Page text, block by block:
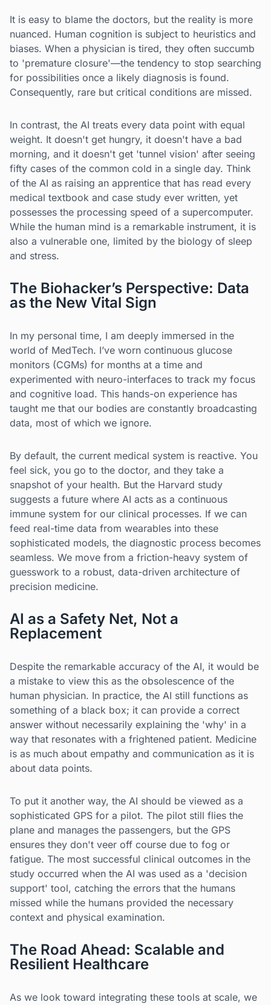
It is easy to blame the doctors, but the reality is more
nuanced. Human cognition is subject to heuristics and
biases. When a physician is tired, they often succumb
to 'premature closure'—the tendency to stop searching
for possibilities once a likely diagnosis is found.
Consequently, rare but critical conditions are missed.
In contrast, the AI treats every data point with equal
weight. It doesn't get hungry, it doesn't have a bad
morning, and it doesn't get 'tunnel vision' after seeing
fifty cases of the common cold in a single day. Think
of the AI as raising an apprentice that has read every
medical textbook and case study ever written, yet
possesses the processing speed of a supercomputer.
While the human mind is a remarkable instrument, it is
also a vulnerable one, limited by the biology of sleep
and stress.
The Biohacker’s Perspective: Data
as the New Vital Sign
In my personal time, I am deeply immersed in the
world of MedTech. I’ve worn continuous glucose
monitors (CGMs) for months at a time and
experimented with neuro-interfaces to track my focus
and cognitive load. This hands-on experience has
taught me that our bodies are constantly broadcasting
data, most of which we ignore.
By default, the current medical system is reactive. You
feel sick, you go to the doctor, and they take a
snapshot of your health. But the Harvard study
suggests a future where AI acts as a continuous
immune system for our clinical processes. If we can
feed real-time data from wearables into these
sophisticated models, the diagnostic process becomes
seamless. We move from a friction-heavy system of
guesswork to a robust, data-driven architecture of
precision medicine.
AI as a Safety Net, Not a
Replacement
Despite the remarkable accuracy of the AI, it would be
a mistake to view this as the obsolescence of the
human physician. In practice, the AI still functions as
something of a black box; it can provide a correct
answer without necessarily explaining the 'why' in a
way that resonates with a frightened patient. Medicine
is as much about empathy and communication as it is
about data points.
To put it another way, the AI should be viewed as a
sophisticated GPS for a pilot. The pilot still flies the
plane and manages the passengers, but the GPS
ensures they don't veer off course due to fog or
fatigue. The most successful clinical outcomes in the
study occurred when the AI was used as a 'decision
support' tool, catching the errors that the humans
missed while the humans provided the necessary
context and physical examination.
The Road Ahead: Scalable and
Resilient Healthcare
As we look toward integrating these tools at scale, we